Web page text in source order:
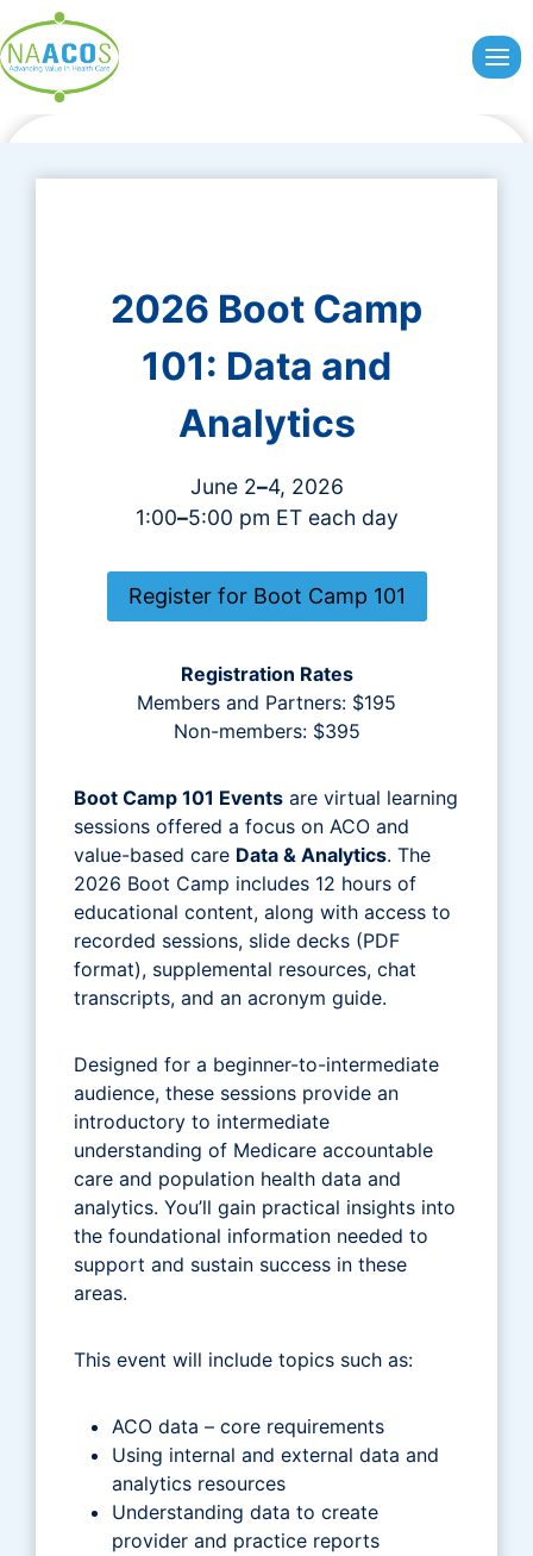
to
content
2026 Boot Camp
101: Data and
Analytics
June 2–4, 2026
1:00–5:00 pm ET each day
Register for Boot Camp 101
Registration Rates
Members and Partners: $195
Non-members: $395
Boot Camp 101 Events are virtual learning
sessions offered a focus on ACO and
value-based care Data & Analytics. The
2026 Boot Camp includes 12 hours of
educational content, along with access to
recorded sessions, slide decks (PDF
format), supplemental resources, chat
transcripts, and an acronym guide.
Designed for a beginner-to-intermediate
audience, these sessions provide an
introductory to intermediate
understanding of Medicare accountable
care and population health data and
analytics. You’ll gain practical insights into
the foundational information needed to
support and sustain success in these
areas.
This event will include topics such as:
ACO data – core requirements
Using internal and external data and
analytics resources
Understanding data to create
provider and practice reports